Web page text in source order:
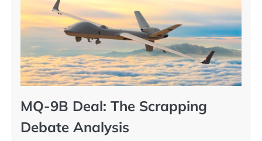
MQ-9B Deal: The Scrapping
Debate Analysis